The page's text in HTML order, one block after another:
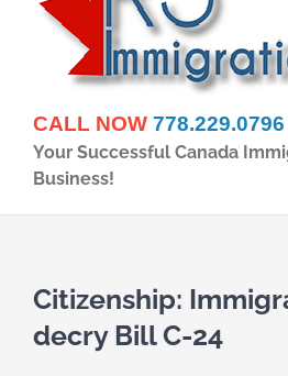
CALL NOW 778.229.0796
Your Successful Canada
Business!
Citizenship:
decry Bill C-24